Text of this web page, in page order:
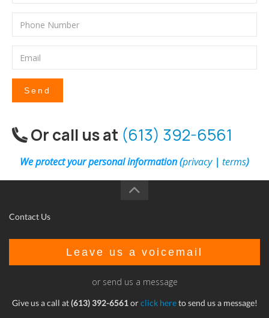
Send
Or call us at (613) 392-6561
We protect your personal information (privacy| terms)
Contact Us
Leave us a voicemail
or send us a message
Give us a call at(613) 392-6561orclick hereto send us a message!